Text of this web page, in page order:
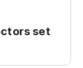
set